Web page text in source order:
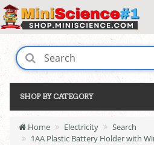
SHOP BY CATEGORY
Home Electricity
Search
1AA Plastic Battery Holder with